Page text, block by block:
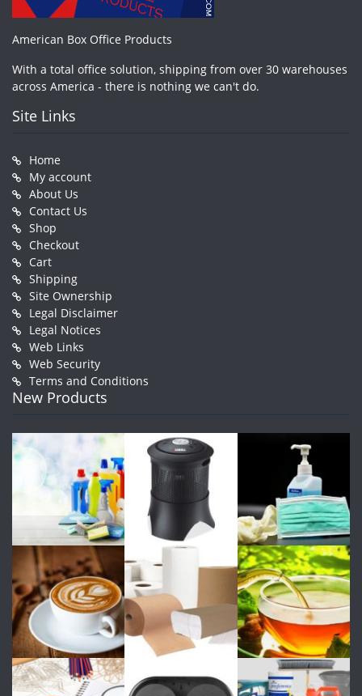
American Box Office Products
With a total office solution, shipping from over 30 warehouses
across America - there is nothing we can't do.
Site Links
Home
My account
About Us
Contact Us
Shop
Checkout
Cart
Shipping
Site Ownership
Legal Disclaimer
Legal Notices
Web Links
Web Security
Terms and Conditions
New Products